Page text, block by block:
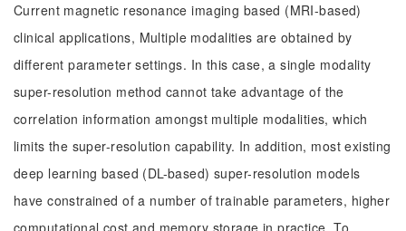
Current magnetic resonance imaging based (MRI-based)
clinical applications, Multiple modalities are obtained by
different parameter settings. In this case, a single modality
super-resolution method cannot take advantage of the
correlation information amongst multiple modalities, which
limits the super-resolution capability. In addition, most existing
deep learning based (DL-based) super-resolution models
have constrained of a number of trainable parameters, higher
computational cost and memory storage in practice. To